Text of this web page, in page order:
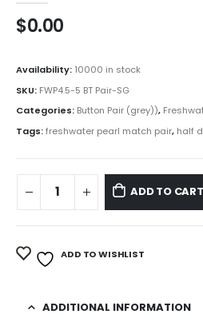
$0.00
Availability: 10000 in stock
SKU: FWP4.5-5 BT Pair-SG
Categories: Button Pair (grey)),
Tags:freshwater pearl match pair, half
ADD TO CART
ADD TO WISHLIST
ADDITIONAL INFORMATION